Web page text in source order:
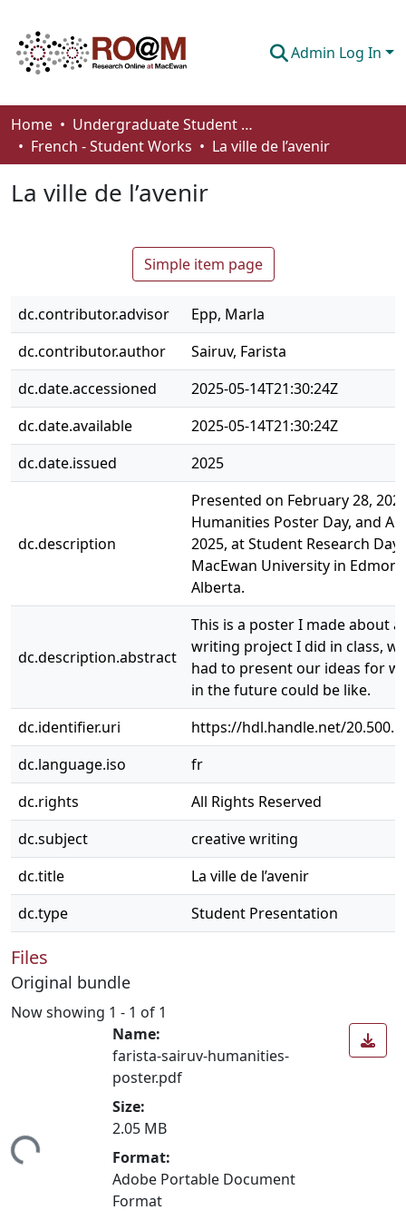
Admin Log In
Communities & Collections
Browse
Statistics
Home
Undergraduate Student Works
French - Student Works
La ville de l’avenir
La ville de l’avenir
Simple item page
dc.contributor.advisor
Epp, Marla
dc.contributor.author
Sairuv, Farista
dc.date.accessioned
2025-05-14T21:30:24Z
dc.date.available
2025-05-14T21:30:24Z
dc.date.issued
2025
dc.description
Presented on February 28,
Humanities Poster Day, and
2025, at Student Research
MacEwan University in
Alberta.
dc.description.abstract
This is a poster I made about
writing project I did in class,
had to present our ideas for
in the future could be like.
dc.identifier.uri
https://hdl.handle.net/
dc.language.iso
fr
dc.rights
All Rights Reserved
dc.subject
creative writing
dc.title
La ville de l’avenir
dc.type
Student Presentation
Files
Original bundle
Now showing 1 - 1 of 1
Loading...
Name:
farista-sairuv-humanities-
poster.pdf
Size:
2.05 MB
Format:
Adobe Portable Document
Format